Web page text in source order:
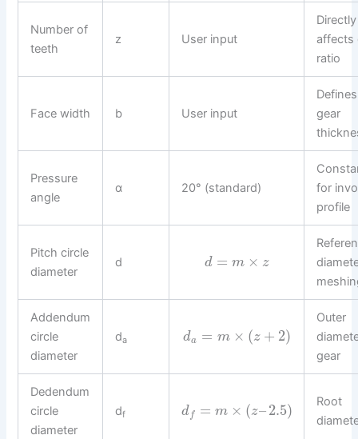
Number of
teeth
z User input
Directly
affects
ratio
Face width b User input
Defines
gear
Pressure
angle
α 20° (standard)
for
profile
Pitch circle
diameter
d d = m × z
Addendum
circle
diameter
da da = m × (z + 2)
Outer
gear
Dedendum
circle
diameter
df d f = m × (z– 2.5)
Root